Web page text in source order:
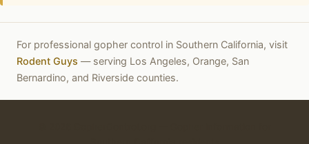
For professional gopher control in Southern California, visit
Rodent Guys — serving Los Angeles, Orange, San
Bernardino, and Riverside counties.